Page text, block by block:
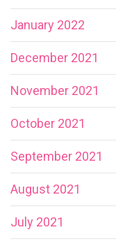
January 2022
December 2021
November 2021
October 2021
September 2021
August 2021
July 2021